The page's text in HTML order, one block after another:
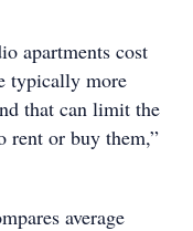
apartments cost
typically more
that can limit the
rent or buy them,”
average